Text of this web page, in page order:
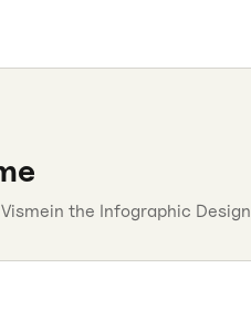
Vismein the Infographic Design